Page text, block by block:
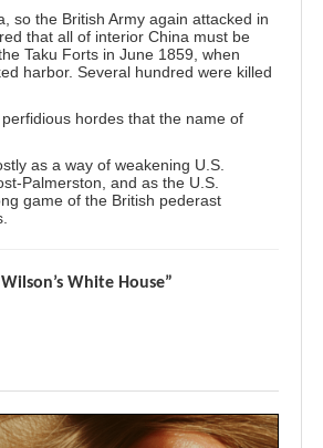
so the British Army again attacked in
that all of interior China must be
Taku Forts in June 1859, when
harbor. Several hundred were killed
hordes that the name of
as a way of weakening U.S.
Palmerston, and as the U.S.
game of the British pederast
White House”